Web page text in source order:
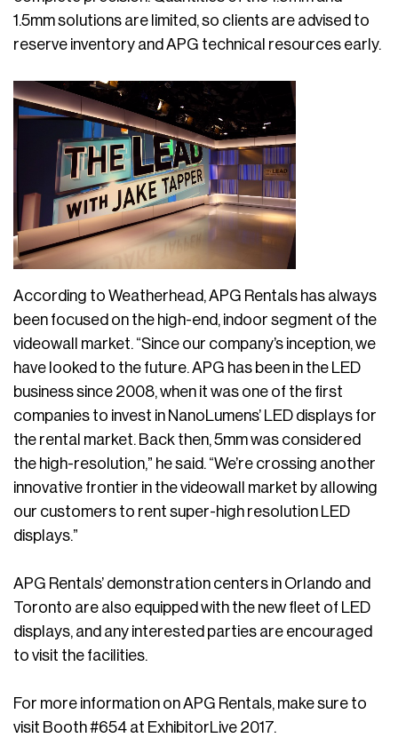
1.5mm solutions are limited, so clients are advised to
reserve inventory and APG technical resources early.
According to Weatherhead, APG Rentals has always
been focused on the high-end, indoor segment of the
videowall market. “Since our company’s inception, we
have looked to the future. APG has been in the LED
business since 2008, when it was one of the first
companies to invest in NanoLumens’ LED displays for
the rental market. Back then, 5mm was considered
the high-resolution,” he said. “We’re crossing another
innovative frontier in the videowall market by allowing
our customers to rent super-high resolution LED
displays.”
APG Rentals’ demonstration centers in Orlando and
Toronto are also equipped with the new fleet of LED
displays, and any interested parties are encouraged
to visit the facilities.
For more information on APG Rentals, make sure to
visit Booth #654 at ExhibitorLive 2017.